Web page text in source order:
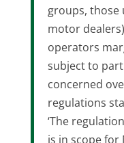
groups, those
motor
operators
subject to
concerned
regulations
‘The
is in scope for